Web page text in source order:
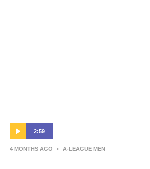
2:59
4 MONTHS AGO • A-LEAGUE MEN